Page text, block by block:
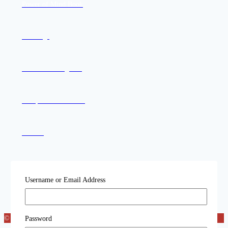
© 2026 Katog Choling
Username or Email Address
Password